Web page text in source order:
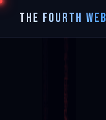
THE FOURTH WEB